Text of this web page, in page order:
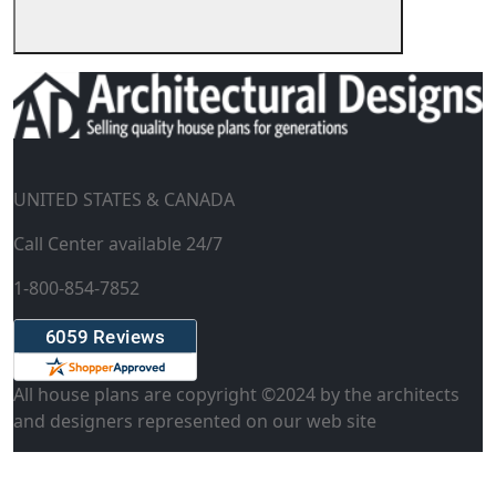
UNITED STATES & CANADA
Call Center available 24/7
1-800-854-7852
All house plans are copyright ©2024 by the architects
and designers represented on our web site